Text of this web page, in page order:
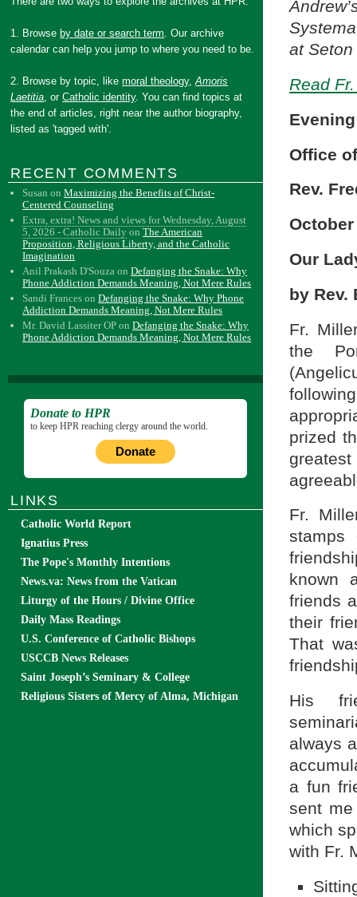
at
Read
Office
Rev.
Our
by Rev.
Fr.
the
prized
Fr.
stamps
known
friends
their
That
His
always
a fun
sent
which
with Fr.
1. Browse by date or search term. Our archive
calendar can help you jump to where you need to be.
2. Browse by topic, likemoral theology,Amoris
Laetitia, orCatholic identity. You can find topics at
the end of articles, right near the author biography,
listed as 'tagged with'.
RECENT COMMENTS
Susan onMaximizing the Benefits of Christ-
Centered Counseling
Extra, extra! News and views for Wednesday, August
5, 2026 - Catholic Daily onThe American
Proposition, Religious Liberty, and the Catholic
Imagination
Anil Prakash D'Souza onDefanging the Snake: Why
Phone Addiction Demands Meaning, Not Mere Rules
Sandi Frances onDefanging the Snake: Why Phone
Addiction Demands Meaning, Not Mere Rules
Mr. David Lassiter OP onDefanging the Snake: Why
Phone Addiction Demands Meaning, Not Mere Rules
Donate to HPR
to keep HPR reaching clergy around the world.
Donate
LINKS
Catholic World Report
Ignatius Press
The Pope's Monthly Intentions
News.va: News from the Vatican
Liturgy of the Hours / Divine Office
Daily Mass Readings
U.S. Conference of Catholic Bishops
USCCB News Releases
Saint Joseph’s Seminary & College
Religious Sisters of Mercy of Alma, Michigan